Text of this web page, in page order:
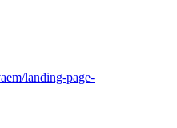
landing-page-